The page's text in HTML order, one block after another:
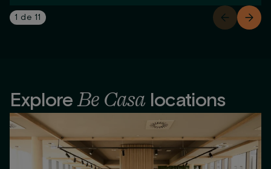
1 de 11
ExploreBe Casa locations